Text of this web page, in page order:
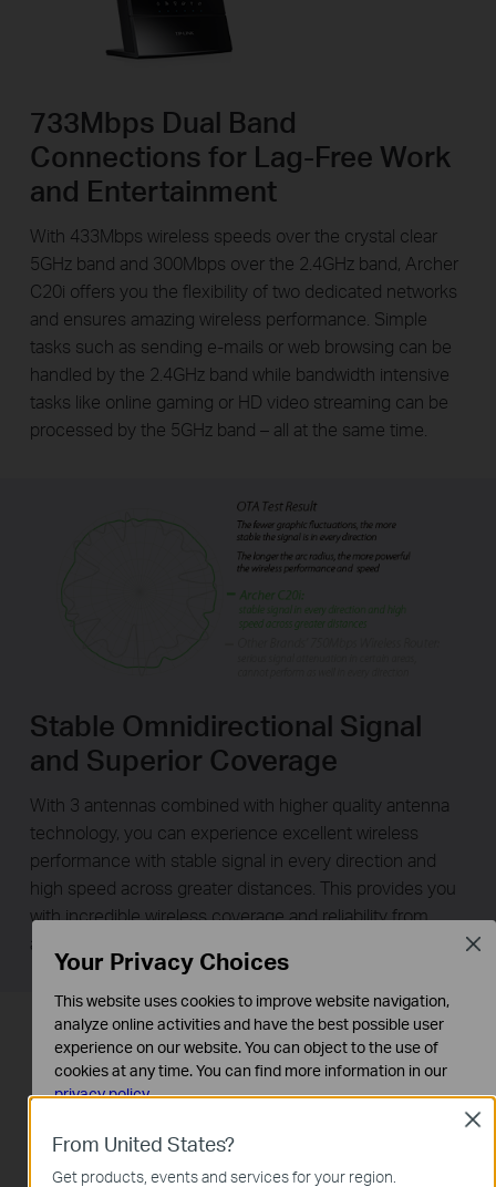
733Mbps Dual Band
Connections for Lag-Free Work
and Entertainment
With 433Mbps wireless speeds over the crystal clear
5GHz band and 300Mbps over the 2.4GHz band, Archer
C20i offers you the flexibility of two dedicated networks
and ensures amazing wireless performance. Simple
tasks such as sending e-mails or web browsing can be
handled by the 2.4GHz band while bandwidth intensive
tasks like online gaming or HD video streaming can be
processed by the 5GHz band – all at the same time.
Stable Omnidirectional Signal
and Superior Coverage
With 3 antennas combined with higher quality antenna
technology, you can experience excellent wireless
performance with stable signal in every direction and
high speed across greater distances. This provides you
with incredible wireless coverage and reliability from
anywhere in your large home or office.
From United States?
Get products, events and services for your region.
Your Privacy Choices
This website uses cookies to improve website navigation,
analyze online activities and have the best possible user
experience on our website. You can object to the use of
cookies at any time. You can find more information in our
privacy policy.
These cookies are necessary for the website to function
and cannot be deactivated in your systems.